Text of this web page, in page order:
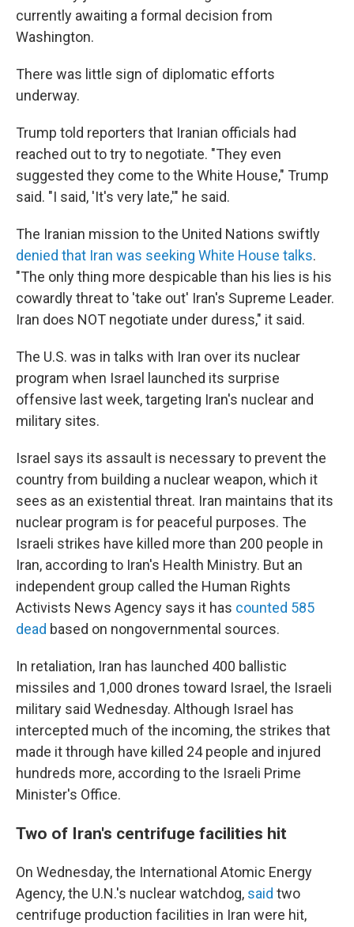
currently awaiting a formal decision from
Washington.
There was little sign of diplomatic efforts
underway.
Trump told reporters that Iranian officials had
reached out to try to negotiate. "They even
suggested they come to the White House," Trump
said. "I said, 'It's very late,'" he said.
The Iranian mission to the United Nations swiftly
denied that Iran was seeking White House talks.
"The only thing more despicable than his lies is his
cowardly threat to 'take out' Iran's Supreme Leader.
Iran does NOT negotiate under duress," it said.
The U.S. was in talks with Iran over its nuclear
program when Israel launched its surprise
offensive last week, targeting Iran's nuclear and
military sites.
Israel says its assault is necessary to prevent the
country from building a nuclear weapon, which it
sees as an existential threat. Iran maintains that its
nuclear program is for peaceful purposes. The
Israeli strikes have killed more than 200 people in
Iran, according to Iran's Health Ministry. But an
independent group called the Human Rights
Activists News Agency says it has counted 585
dead based on nongovernmental sources.
In retaliation, Iran has launched 400 ballistic
missiles and 1,000 drones toward Israel, the Israeli
military said Wednesday. Although Israel has
intercepted much of the incoming, the strikes that
made it through have killed 24 people and injured
hundreds more, according to the Israeli Prime
Minister's Office.
Two of Iran's centrifuge facilities hit
On Wednesday, the International Atomic Energy
Agency, the U.N.'s nuclear watchdog, said two
centrifuge production facilities in Iran were hit,